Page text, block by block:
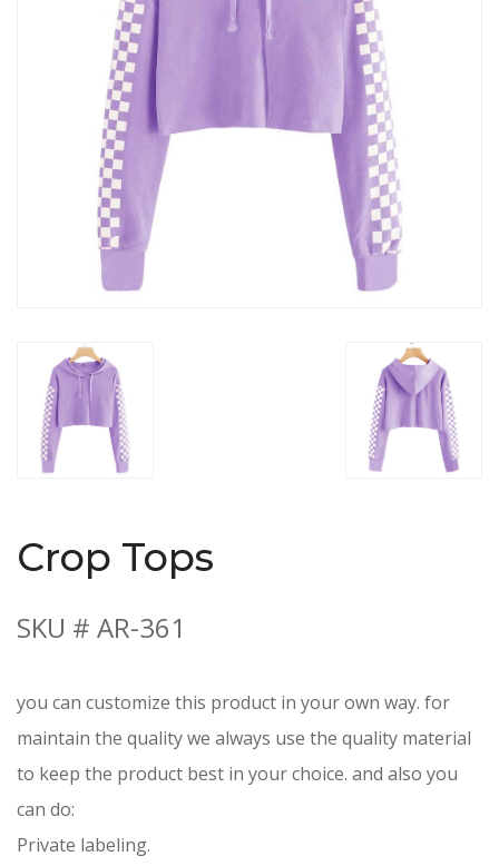
Crop Tops
SKU # AR-361
you can customize this product in your own way. for
maintain the quality we always use the quality material
to keep the product best in your choice. and also you
can do:
Private labeling.